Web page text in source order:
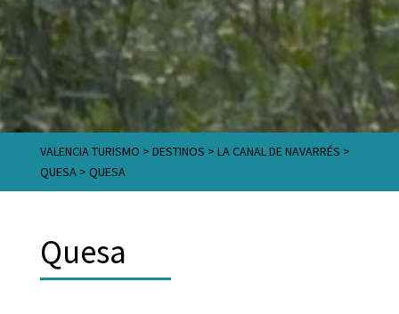
VALENCIA TURISMO > DESTINOS > LA CANAL DE NAVARRÉS >
QUESA> QUESA
Quesa